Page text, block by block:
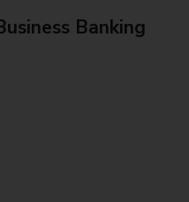
Banking